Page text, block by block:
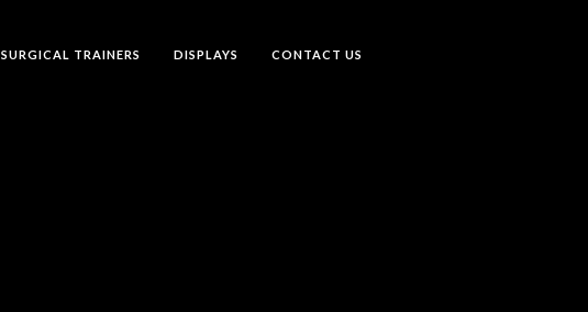
SURGICAL TRAINERS DISPLAYS CONTACT US